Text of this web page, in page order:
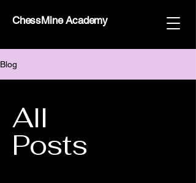
ChessMine Academy
Blog
All
Posts